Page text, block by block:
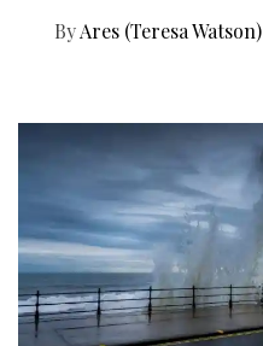
ByAres (Teresa Watson)